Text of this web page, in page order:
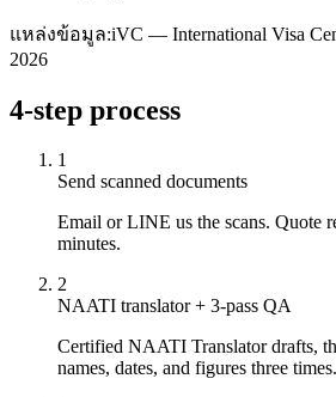
แหล่งข้อมูล:iVC — International Visa
2026
4-step process
1
Send scanned documents
Email or LINE us the scans. Quote
minutes.
2
NAATI translator + 3-pass QA
Certified NAATI Translator drafts,
names, dates, and figures three times.